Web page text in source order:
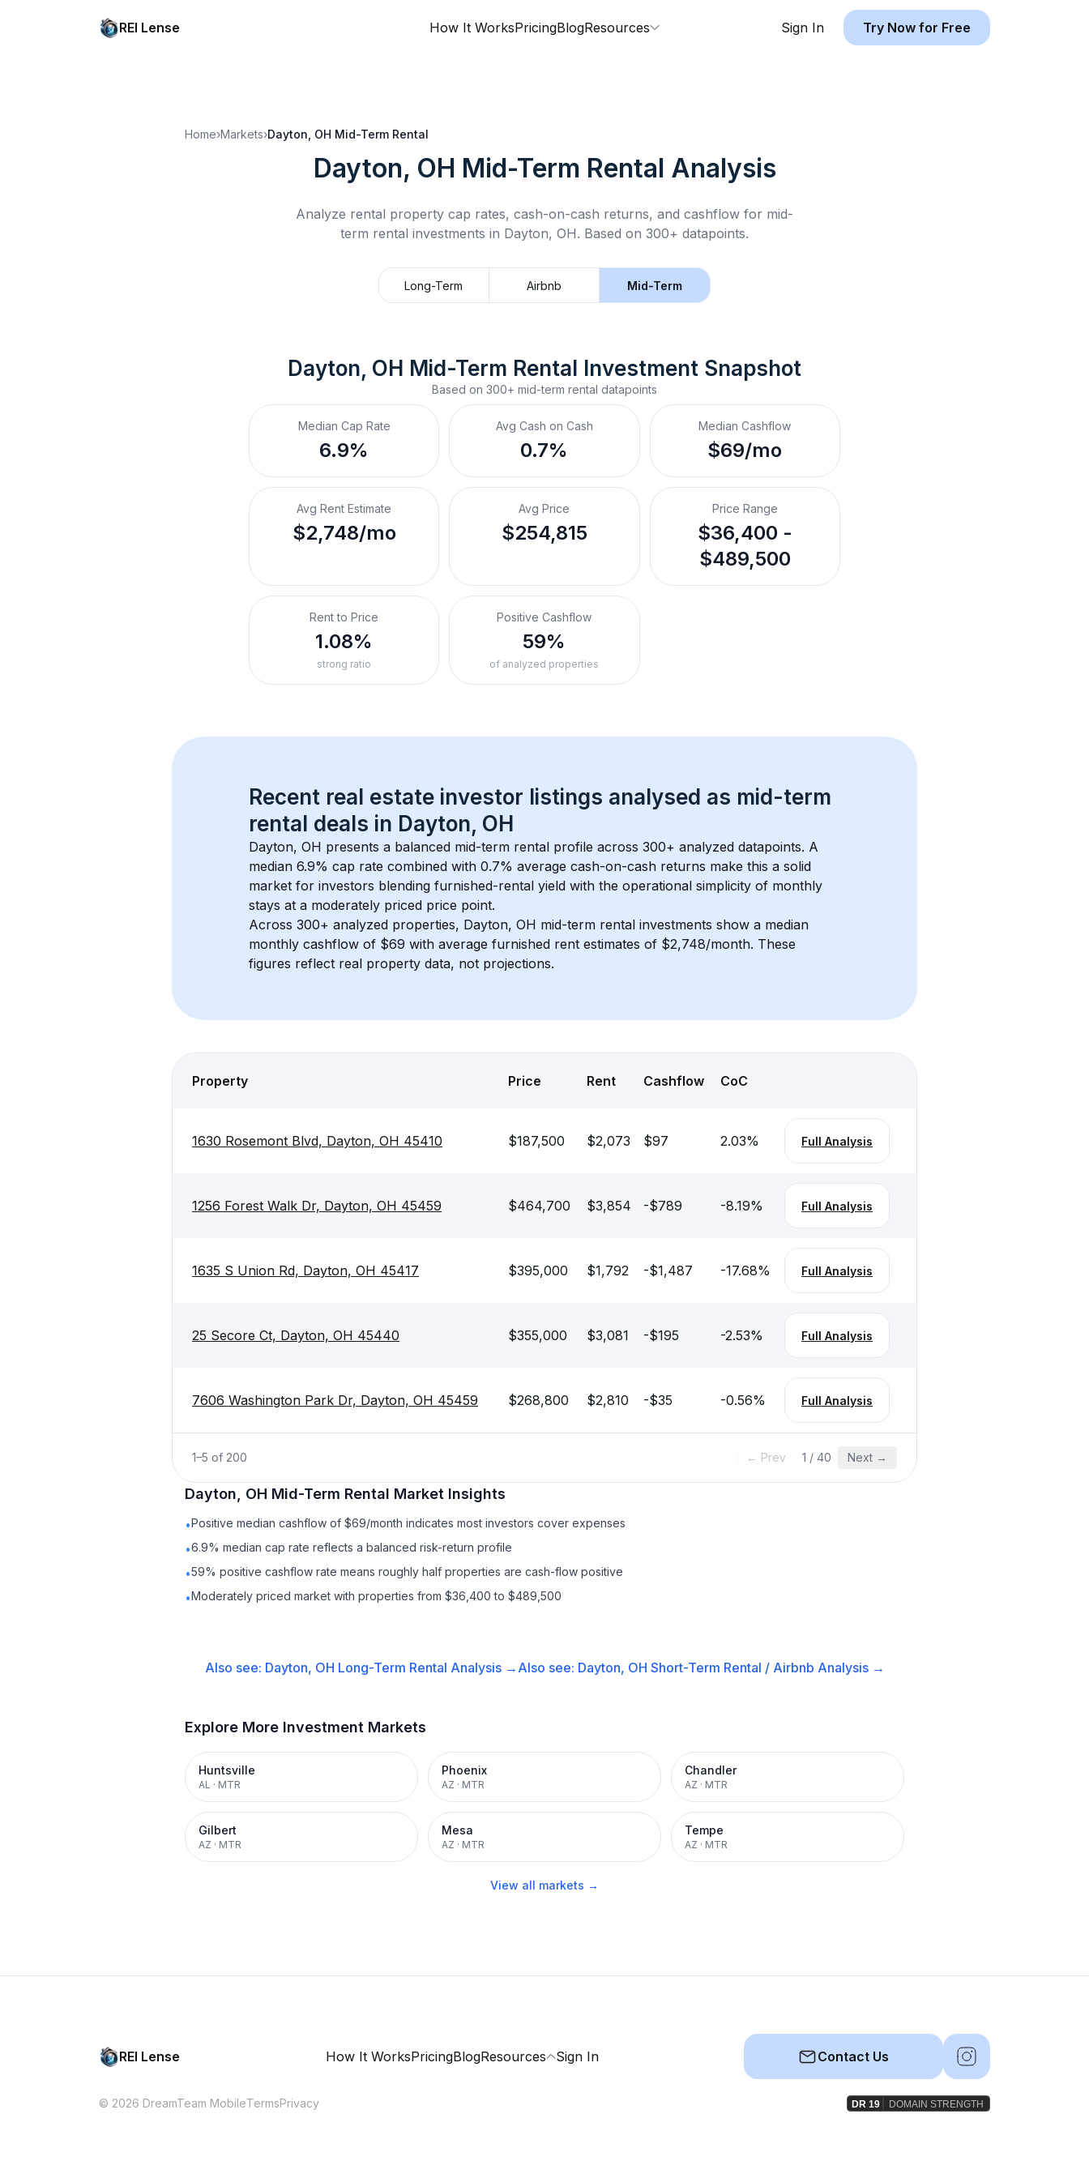
REI Lense How It WorksPricingBlogResources Sign In Try Now for Free
Home›Markets›Dayton, OH Mid-Term Rental
Dayton, OH Mid-Term Rental Analysis
Analyze rental property cap rates, cash-on-cash returns, and cashflow for mid-
term rental investments in Dayton, OH. Based on 300+ datapoints.
Long-Term Airbnb Mid-Term
Dayton, OH Mid-Term Rental Investment Snapshot
Based on 300+ mid-term rental datapoints
Median Cap Rate
6.9%
Avg Cash on Cash
0.7%
Median Cashflow
$69/mo
Avg Rent Estimate
$2,748/mo
Avg Price
$254,815
Price Range
$36,400 -
$489,500
Rent to Price
1.08%
strong ratio
Positive Cashflow
59%
of analyzed properties
Recent real estate investor listings analysed as mid-term
rental deals in Dayton, OH
Dayton, OH presents a balanced mid-term rental profile across 300+ analyzed datapoints. A
median 6.9% cap rate combined with 0.7% average cash-on-cash returns make this a solid
market for investors blending furnished-rental yield with the operational simplicity of monthly
stays at a moderately priced price point.
Across 300+ analyzed properties, Dayton, OH mid-term rental investments show a median
monthly cashflow of $69 with average furnished rent estimates of $2,748/month. These
figures reflect real property data, not projections.
Property Price Rent Cashflow CoC
1630 Rosemont Blvd, Dayton, OH 45410 $187,500 $2,073 $97 2.03% Full Analysis
1256 Forest Walk Dr, Dayton, OH 45459 $464,700 $3,854 -$789 -8.19% Full Analysis
1635 S Union Rd, Dayton, OH 45417 $395,000 $1,792 -$1,487 -17.68% Full Analysis
25 Secore Ct, Dayton, OH 45440 $355,000 $3,081 -$195 -2.53% Full Analysis
7606 Washington Park Dr, Dayton, OH 45459 $268,800 $2,810 -$35 -0.56% Full Analysis
1–5 of 200 ← Prev 1 / 40 Next →
Dayton, OH Mid-Term Rental Market Insights
•Positive median cashflow of $69/month indicates most investors cover expenses
•6.9% median cap rate reflects a balanced risk-return profile
•59% positive cashflow rate means roughly half properties are cash-flow positive
•Moderately priced market with properties from $36,400 to $489,500
Also see: Dayton, OH Long-Term Rental Analysis → Also see: Dayton, OH Short-Term Rental / Airbnb Analysis →
Explore More Investment Markets
Huntsville
AL · MTR
Phoenix
AZ · MTR
Chandler
AZ · MTR
Gilbert
AZ · MTR
Mesa
AZ · MTR
Tempe
AZ · MTR
View all markets →
REI Lense How It WorksPricingBlogResources Sign In Contact Us
© 2026 DreamTeam MobileTermsPrivacy